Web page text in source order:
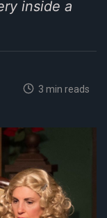
inside a
3 min reads